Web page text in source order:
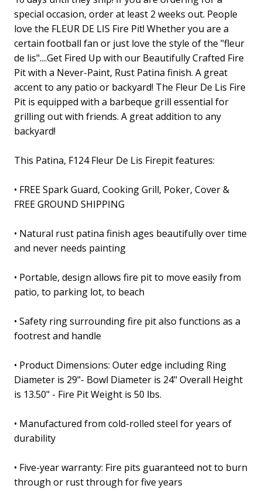
special occasion, order at least 2 weeks out. People
love the FLEUR DE LIS Fire Pit! Whether you are a
certain football fan or just love the style of the "fleur
de lis"....Get Fired Up with our Beautifully Crafted Fire
Pit with a Never-Paint, Rust Patina finish. A great
accent to any patio or backyard! The Fleur De Lis Fire
Pit is equipped with a barbeque grill essential for
grilling out with friends. A great addition to any
backyard!
This Patina, F124 Fleur De Lis Firepit features:
• FREE Spark Guard, Cooking Grill, Poker, Cover &
FREE GROUND SHIPPING
• Natural rust patina finish ages beautifully over time
and never needs painting
• Portable, design allows fire pit to move easily from
patio, to parking lot, to beach
• Safety ring surrounding fire pit also functions as a
footrest and handle
• Product Dimensions: Outer edge including Ring
Diameter is 29"- Bowl Diameter is 24" Overall Height
is 13.50" - Fire Pit Weight is 50 lbs.
• Manufactured from cold-rolled steel for years of
durability
• Five-year warranty: Fire pits guaranteed not to burn
through or rust through for five years